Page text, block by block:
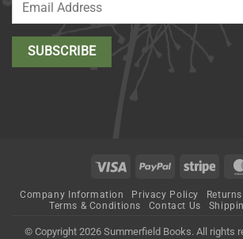
Visa PayPal Stripe
Company Information Privacy Policy
Terms & Conditions
Contact Us
© Copyright 2026 Summerfield Books. All rights